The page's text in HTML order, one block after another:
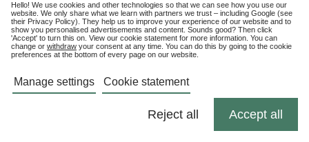
Hello! We use cookies and other technologies so that we can see how you use our
website. We only share what we learn with partners we trust – including Google (see
their Privacy Policy). They help us to improve your experience of our website and to
show you personalised advertisements and content. Sounds good? Then click
'Accept' to turn this on. View our cookie statement for more information. You can
change or withdraw your consent at any time. You can do this by going to the cookie
preferences at the bottom of every page on our website.
Manage settings Cookie statement
Reject all Accept all